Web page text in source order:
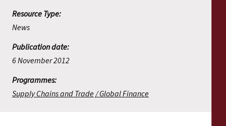
Resource Type:
News
Publication date:
6 November 2012
Programmes:
Supply Chains and Trade Global Finance